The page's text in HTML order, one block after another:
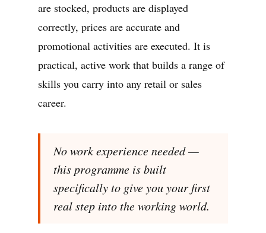
are stocked, products are displayed
correctly, prices are accurate and
promotional activities are executed. It is
practical, active work that builds a range of
skills you carry into any retail or sales
career.
No work experience needed —
this programme is built
specifically to give you your first
real step into the working world.